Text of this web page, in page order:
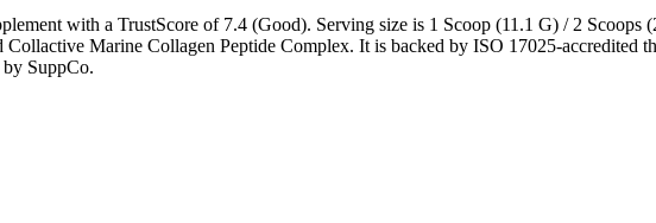
with a TrustScore of 7.4 (Good). Serving size is 1 Scoop (11.1 G) / 2 Scoops
Marine Collagen Peptide Complex. It is backed by ISO 17025-accredited
SuppCo.